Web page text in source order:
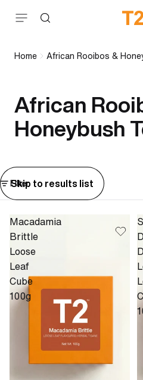
Skip to content
Home African Rooibos &
African
Honeybush
Skip to results list
Filter
Macadamia
Brittle
Loose
Leaf
Cube
100g